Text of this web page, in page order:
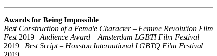
Awards for Being Impossible
Best Construction of a Female Character – Femme Revolution Film
Fest2019 | Audience Award – Amsterdam LGBTI Film Festival
2019 | Best Script – Houston International LGBTQ Film Festival